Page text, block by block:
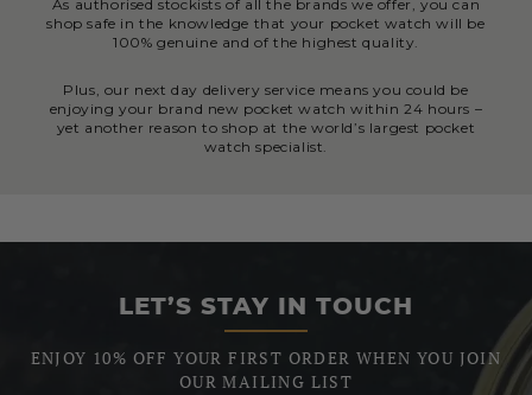
As authorised stockists of all the brands we offer, you can
shop safe in the knowledge that your pocket watch will be
100% genuine and of the highest quality.
Plus, our next day delivery service means you could be
enjoying your brand new pocket watch within 24 hours –
yet another reason to shop at the world’s largest pocket
watch specialist.
LET’S STAY IN TOUCH
ENJOY 10% OFF YOUR FIRST ORDER WHEN YOU JOIN
OUR MAILING LIST